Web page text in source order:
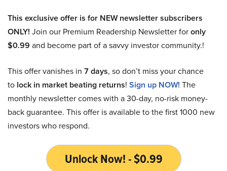
This exclusive offer is for NEW newsletter subscribers
ONLY! Join our Premium Readership Newsletter foronly
$0.99 and become part of a savvy investor community.!
This offer vanishes in 7 days, so don’t miss your chance
to lock in market beating returns! Sign up NOW! The
monthly newsletter comes with a 30-day, no-risk money-
back guarantee. This offer is available to the first 1000 new
investors who respond.
Unlock Now! - $0.99